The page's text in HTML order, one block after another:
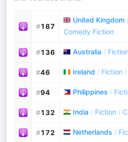
#187
United Kingdom
Comedy Fiction
#136 Australia / Fiction
#46 Ireland / Fiction /
#94 Philippines /
#132 India / Fiction /
#172 Netherlands /